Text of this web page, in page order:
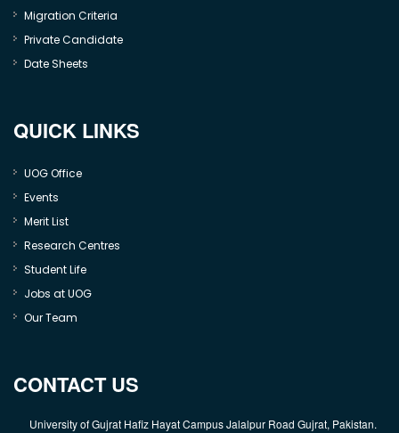
Migration Criteria
Private Candidate
Date Sheets
QUICK LINKS
UOG Office
Events
Merit List
Research Centres
Student Life
Jobs at UOG
Our Team
CONTACT US
University of Gujrat Hafiz Hayat Campus Jalalpur Road Gujrat, Pakistan.